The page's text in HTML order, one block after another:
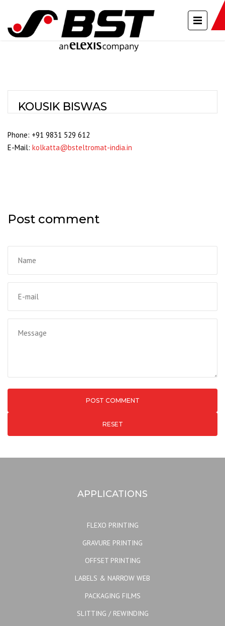
KOUSIK BISWAS
Phone: +91 9831 529 612
E-Mail: kolkatta@bsteltromat-india.in
Post comment
RESET
APPLICATIONS
FLEXO PRINTING
GRAVURE PRINTING
OFFSET PRINTING
LABELS & NARROW WEB
PACKAGING FILMS
SLITTING / REWINDING